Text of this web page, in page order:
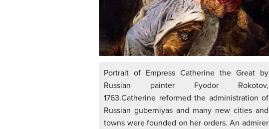
Portrait of Empress Catherine the Great by
Russian painter Fyodor Rokotov,
1763.Catherine reformed the administration of
Russian guberniyas and many new cities and
towns were founded on her orders. An admirer